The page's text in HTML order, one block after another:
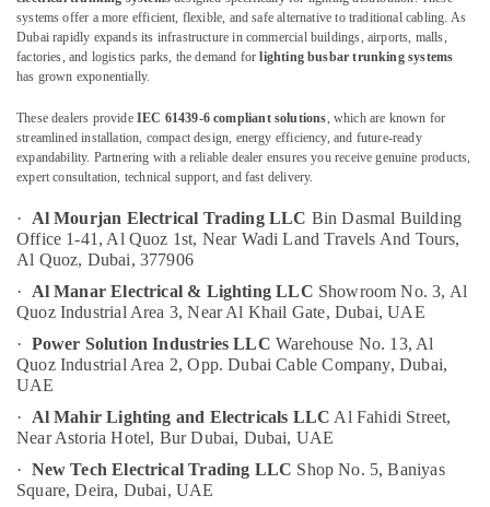
Dubai
Andeli
Electrical
Suppliers
In
Dubai
Electrical
Fittings
Installations
Companies
Dubai
Electrical
Works
in
Dubai
Suppliers
in
Location
Dubai
Abudhabi
Sharjah
Ajman
Umm
Al
Quwain
Ras-Al-
Khaimah
Fujairah
systems offer a more efficient, flexible, and safe alternative to traditional cabling. As
Dubai rapidly expands its infrastructure in commercial buildings, airports, malls,
factories, and logistics parks, the demand forlighting busbar trunking systems
has grown exponentially.
These dealers provide IEC 61439-6 compliant solutions, which are known for
streamlined installation, compact design, energy efficiency, and future-ready
expandability. Partnering with a reliable dealer ensures you receive genuine products,
expert consultation, technical support, and fast delivery.
· Al Mourjan Electrical Trading LLC Bin Dasmal Building
Office 1-41, Al Quoz 1st, Near Wadi Land Travels And Tours,
Al Quoz, Dubai, 377906
·
Al Manar Electrical & Lighting LLC Showroom No. 3, Al
Quoz Industrial Area 3, Near Al Khail Gate, Dubai, UAE
· Power Solution Industries LLC Warehouse No. 13, Al
Quoz Industrial Area 2, Opp. Dubai Cable Company, Dubai,
UAE
·
Al Mahir Lighting and Electricals LLC Al Fahidi Street,
Near Astoria Hotel, Bur Dubai, Dubai, UAE
· New Tech Electrical Trading LLC Shop No. 5, Baniyas
Square, Deira, Dubai, UAE